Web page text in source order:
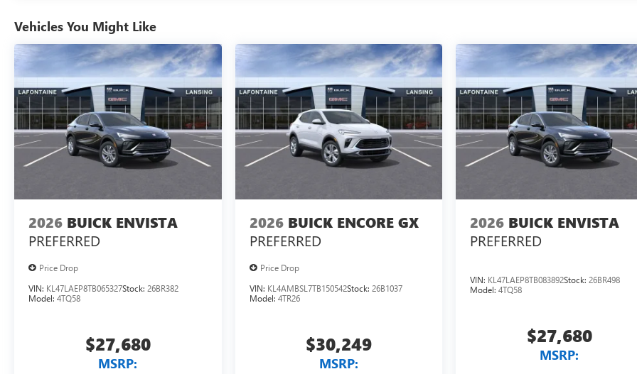
Vehicles You Might Like
2026 BUICK ENVISTA
PREFERRED
Price Drop
VIN: KL47LAEP8TB065327Stock: 26BR382
Model: 4TQ58
$27,680
MSRP:
2026 BUICK ENCORE GX
PREFERRED
Price Drop
VIN: KL4AMBSL7TB150542Stock: 26B1037
Model: 4TR26
$30,249
MSRP:
2026 BUICK ENVISTA
PREFERRED
VIN: KL47LAEP8TB083892Stock:26BR498
Model:4TQ58
$27,680
MSRP: